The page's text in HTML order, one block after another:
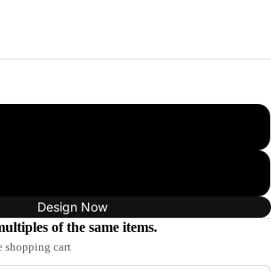
Design Now
of the same items.
shopping cart